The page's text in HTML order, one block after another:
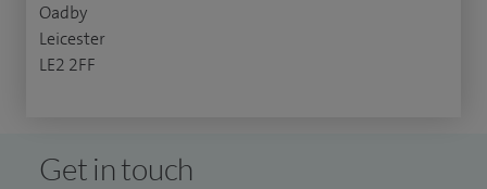
Oadby
Leicester
LE2 2FF
Get in touch